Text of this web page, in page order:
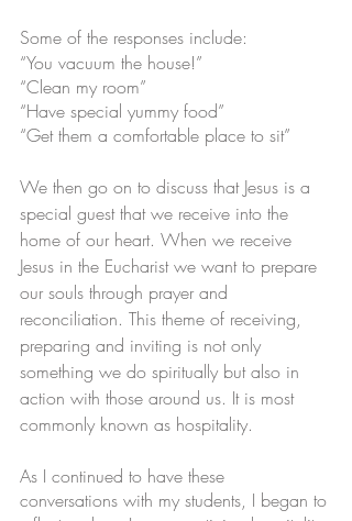
Some of the responses include:
“You vacuum the house!”
“Clean my room”
“Have special yummy food”
“Get them a comfortable place to sit”
We then go on to discuss that Jesus is a
special guest that we receive into the
home of our heart. When we receive
Jesus in the Eucharist we want to prepare
our souls through prayer and
reconciliation. This theme of receiving,
preparing and inviting is not only
something we do spiritually but also in
action with those around us. It is most
commonly known as hospitality.
As I continued to have these
conversations with my students, I began to